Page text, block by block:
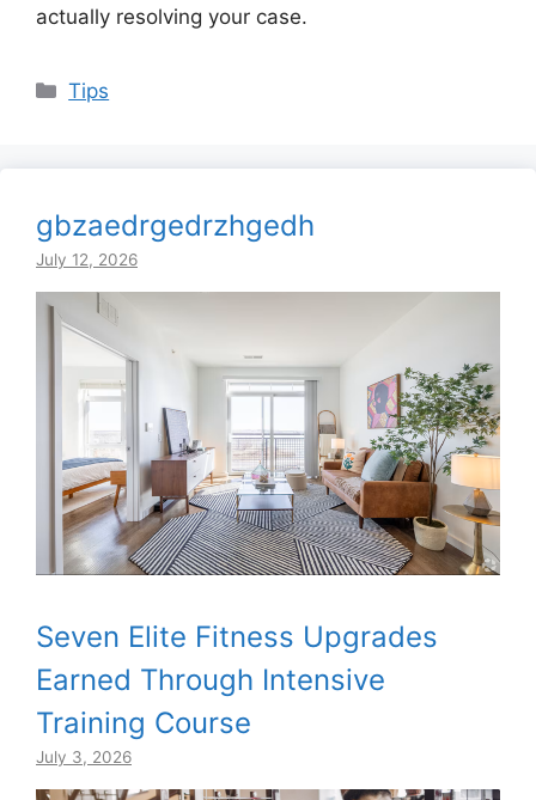
actually resolving your case.
Categories
Tips
gbzaedrgedrzhgedh
July 12, 2026
Seven Elite Fitness Upgrades
Earned Through Intensive
Training Course
July 3, 2026